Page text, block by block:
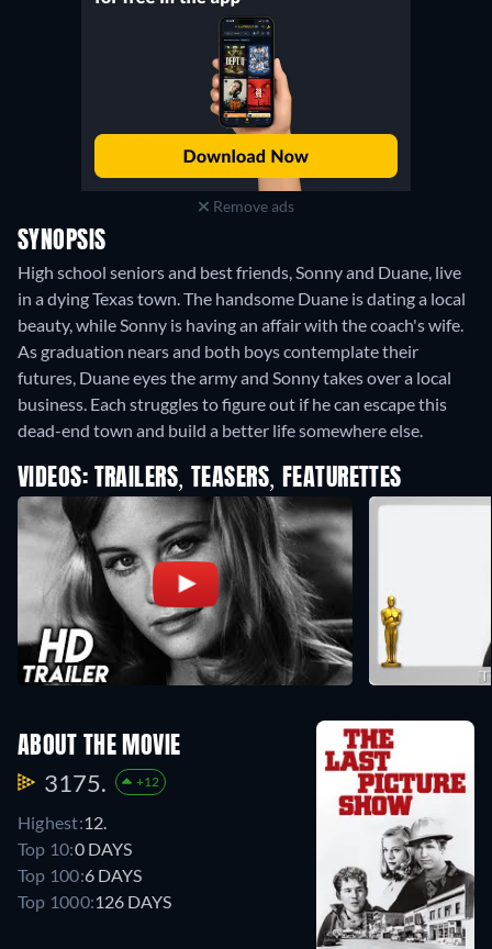
Remove ads
SYNOPSIS
High school seniors and best friends, Sonny and Duane, live
in a dying Texas town. The handsome Duane is dating a local
beauty, while Sonny is having an affair with the coach's wife.
As graduation nears and both boys contemplate their
futures, Duane eyes the army and Sonny takes over a local
business. Each struggles to figure out if he can escape this
dead-end town and build a better life somewhere else.
VIDEOS: TRAILERS, TEASERS, FEATURETTES
ABOUT THE MOVIE
3175. +12
Highest:12.
Top 10:0 DAYS
Top 100:6 DAYS
Top 1000:126 DAYS